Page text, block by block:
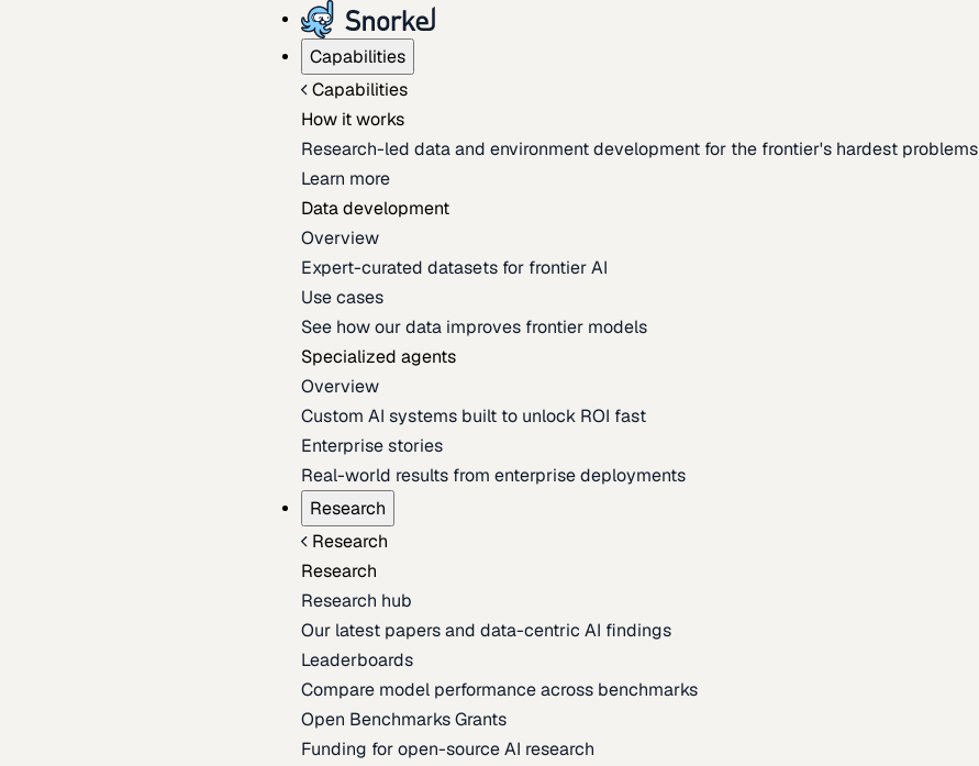
Capabilities
Capabilities
How it works
Research-led data and environment development for the frontier's hardest problems
Learn more
Data development
Overview
Expert-curated datasets for frontier AI
Use cases
See how our data improves frontier models
Specialized agents
Overview
Custom AI systems built to unlock ROI fast
Enterprise stories
Real-world results from enterprise deployments
Research
Research
Research
Research hub
Our latest papers and data-centric AI findings
Leaderboards
Compare model performance across benchmarks
Open Benchmarks Grants
Funding for open-source AI research